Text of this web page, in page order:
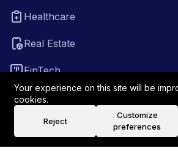
Healthcare
Real Estate
FinTech
Law Firm
Travel
Your experience on this site will be
cookies.
Reject
Customize
preferences